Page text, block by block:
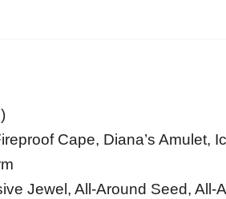
Cape, Diana’s Amulet,
Jewel, All-Around Seed, All-